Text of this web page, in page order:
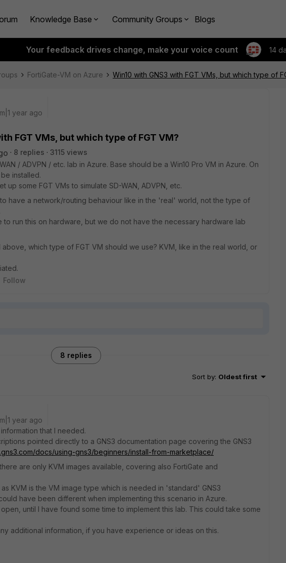
Knowledge Base Community Groups Blogs
Your feedback drives change, make your voice count 14
FortiGate-VM on Azure Win10 with GNS3 with FGT VMs, but which type of
year ago
FGT VMs, but which type of FGT VM?
8 replies
3115 views
/ ADVPN / etc. lab in Azure. Base should be a Win10 Pro VM in Azure. On
installed.
up some FGT VMs to simulate SD-WAN, ADVPN, etc.
have a network/routing behaviour like in the 'real' world, not the type of
to run this on hardware, but we do not have the necessary hardware lab
which type of FGT VM should we use? KVM, like in the real world, or
Follow
8 replies
Sort by: Oldest first
year ago
that I needed.
pointed directly to a GNS3 documentation page covering the GNS3
docs/using-gns3/beginners/install-from-marketplace/
are only KVM images available, covering also FortiGate and
as KVM is the VM image type which is needed in 'standard' GNS3
have been different when implementing this scenario in Azure.
until I have found some time to implement this lab. This could take some
additional information, if you have experience or ideas on this.